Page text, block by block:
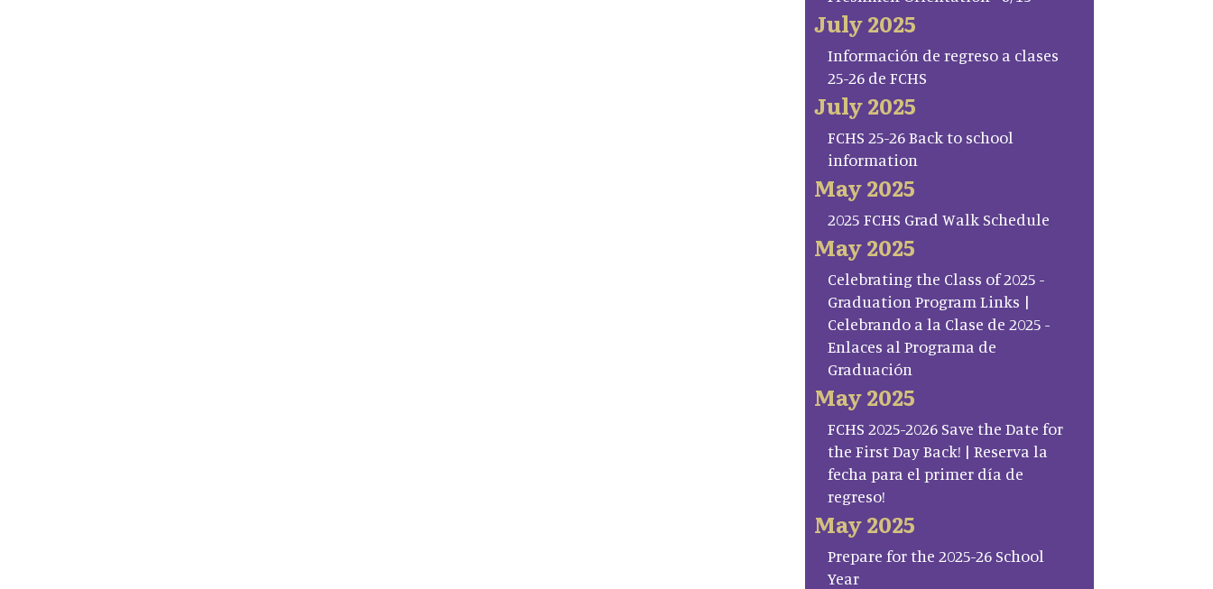
July 2025
Información de regreso a clases
25-26 de FCHS
July 2025
FCHS 25-26 Back to school
information
May 2025
2025 FCHS Grad Walk Schedule
May 2025
Celebrating the Class of 2025 -
Graduation Program Links |
Celebrando a la Clase de 2025 -
Enlaces al Programa de
Graduación
May 2025
FCHS 2025-2026 Save the Date for
the First Day Back! | Reserva la
fecha para el primer día de
regreso!
May 2025
Prepare for the 2025-26 School
Year